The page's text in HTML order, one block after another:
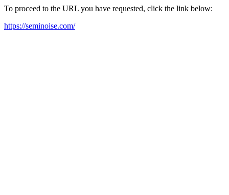
To proceed to the URL you have requested, click the link below:
https://seminoise.com/